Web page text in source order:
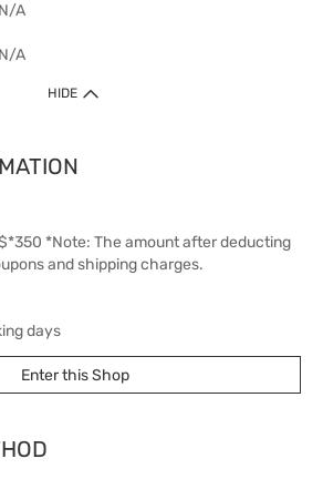
N/A
N/A
HIDE
*Note: The amount after deducting
and shipping charges.
days
Enter this Shop